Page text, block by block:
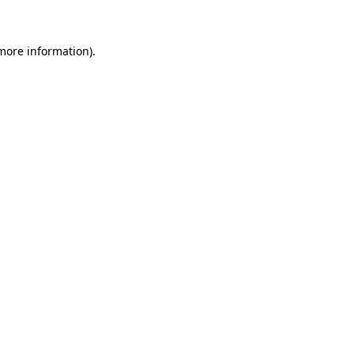
information).